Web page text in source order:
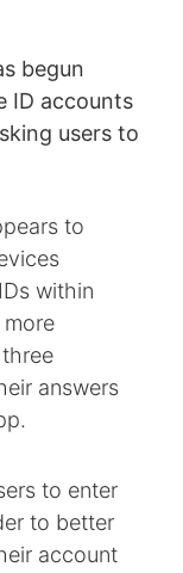
begun
ID accounts
users to
to
within
answers
to enter
to better
account